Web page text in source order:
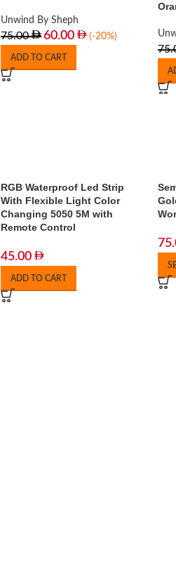
Unwind By Sheph
75.00 60.00 (-20%)
ADD TO CART
RGB Waterproof Led Strip
With Flexible Light Color
Changing 5050 5M with
Remote Control
45.00
ADD TO CART